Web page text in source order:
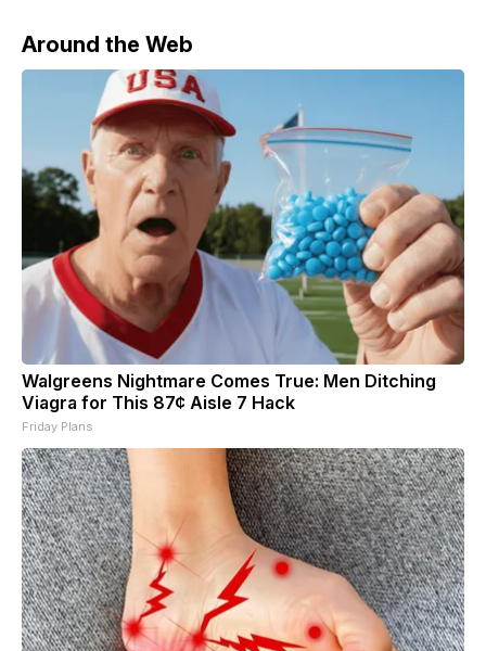
Around the Web
Walgreens Nightmare Comes True: Men Ditching
Viagra for This 87¢ Aisle 7 Hack
Friday Plans